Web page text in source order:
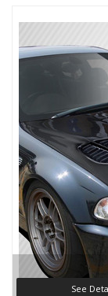
See